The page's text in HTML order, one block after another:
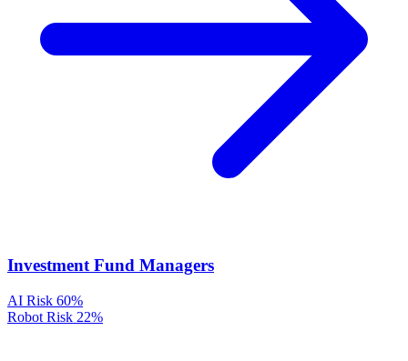
Investment Fund Managers
AI Risk 60%
Robot Risk 22%